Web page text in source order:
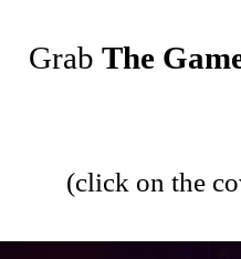
Grab The
(click on the